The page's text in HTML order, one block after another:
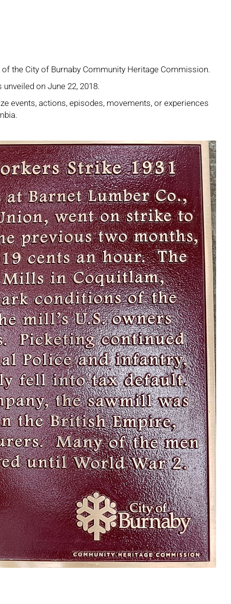
the City of Burnaby Community Heritage Commission.
on June 22, 2018.
events, actions, episodes, movements, or experiences